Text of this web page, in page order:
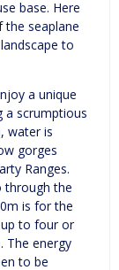
base. Here
seaplane
to
a unique
a scrumptious
water is
gorges
Ranges.
through the
is for the
to four or
The energy
to be